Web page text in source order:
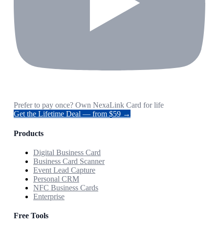
Prefer to pay once? Own NexaLink Card for life
Get the Lifetime Deal — from $59 →
Products
Digital Business Card
Business Card Scanner
Event Lead Capture
Personal CRM
NFC Business Cards
Enterprise
Free Tools